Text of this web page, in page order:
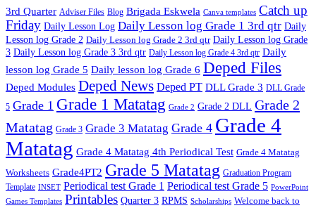
3rd Quarter Adviser Files Blog Brigada Eskwela Canva templates Catch up
Friday Daily Lesson Log Daily Lesson log Grade 1 3rd qtr Daily
Lesson log Grade 2 Daily Lesson log Grade 2 3rd qtr Daily Lesson log Grade
3 Daily Lesson log Grade 3 3rd qtr Daily Lesson log Grade 4 3rd qtr Daily
lesson log Grade 5 Daily lesson log Grade 6 Deped Files
Deped Modules Deped News Deped PT DLL Grade 3 DLL Grade
5 Grade 1 Grade 1 Matatag Grade 2 Grade 2 DLL Grade 2
Matatag Grade 3 Grade 3 Matatag Grade 4 Grade 4
Matatag Grade 4 Matatag 4th Periodical Test Grade 4 Matatag
Worksheets Grade4PT2 Grade 5 Matatag Graduation Program
Template INSET Periodical test Grade 1 Periodical test Grade 5 PowerPoint
Games Templates Printables Quarter 3 RPMS Scholarships Welcome back to